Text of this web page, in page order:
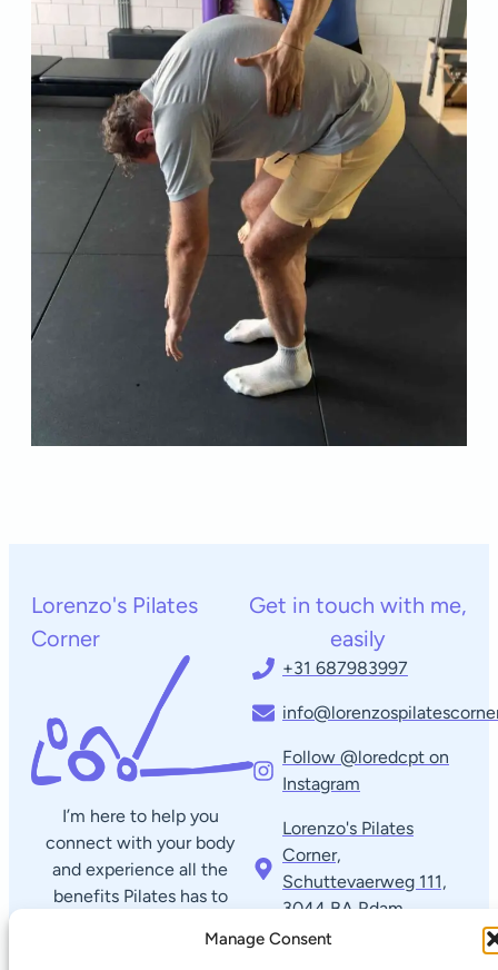
Manage Consent
Lorenzo's Pilates
Corner
I’m here to help you
connect with your body
and experience all the
benefits Pilates has to
with questions or to
Get in touch with me,
easily
+31 687983997
Follow @loredcpt on
Instagram
Lorenzo's Pilates
Corner,
Schuttevaerweg 111,
3044 BA Rdam​